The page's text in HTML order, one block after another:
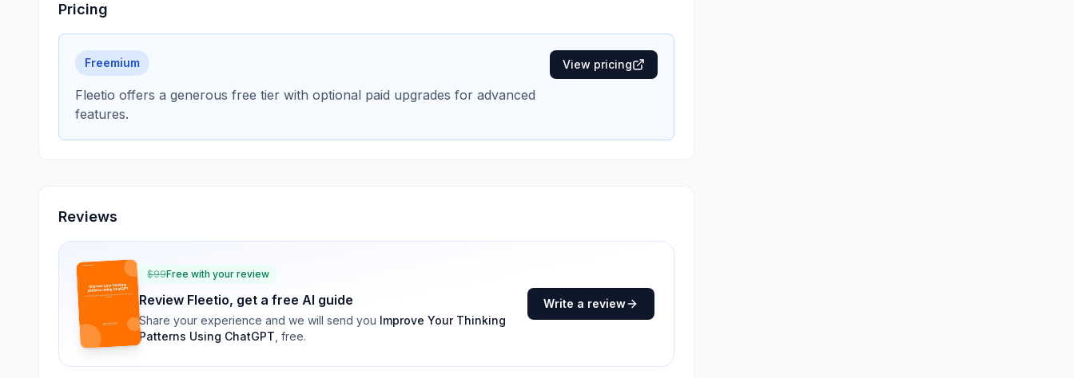
Pricing
Freemium
Fleetio offers a generous free tier with optional paid upgrades for advanced
features.
View pricing
Reviews
$99Free with your review
Review Fleetio, get a free AI guide
Share your experience and we will send you Improve Your Thinking
Patterns Using ChatGPT , free.
Write a review